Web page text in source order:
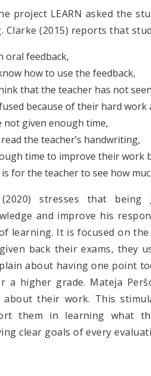
project LEARN asked the
Clarke (2015) reports that
oral feedback,
how to use the feedback,
that the teacher has not
because of their hard work
not given enough time,
the teacher’s handwriting,
time to improve their work
for the teacher to see how
stresses that
and improve his
learning. It is focused on
back their exams, they
about having one point
a higher grade. Mateja
about their work. This
them in learning what
clear goals of every